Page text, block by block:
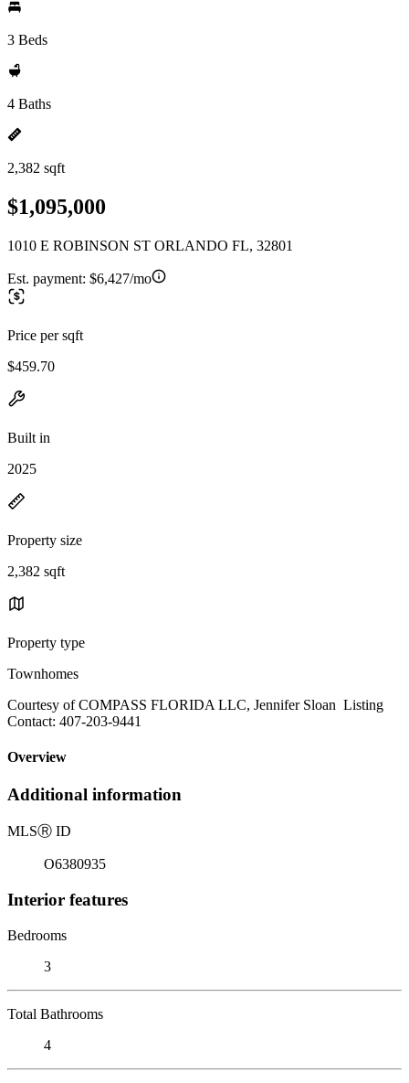
3 Beds
4 Baths
2,382 sqft
$1,095,000
1010 E ROBINSON ST ORLANDO FL, 32801
Est. payment: $6,427/mo
Price per sqft
$459.70
Built in
2025
Property size
2,382 sqft
Property type
Townhomes
Courtesy of COMPASS FLORIDA LLC, Jennifer Sloan Listing
Contact: 407-203-9441
Overview
Additional information
MLSⓇ ID
O6380935
Interior features
Bedrooms
3
Total Bathrooms
4